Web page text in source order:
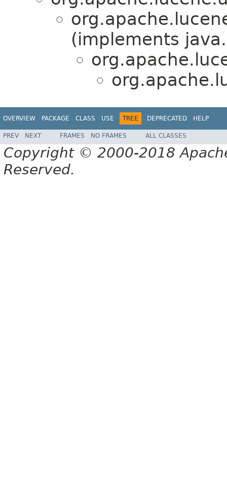
(implements
OVERVIEW PACKAGE CLASS USE TREE DEPRECATED HELP
PREV NEXT FRAMES NO FRAMES ALL CLASSES
Copyright © 2000-2018
Reserved.